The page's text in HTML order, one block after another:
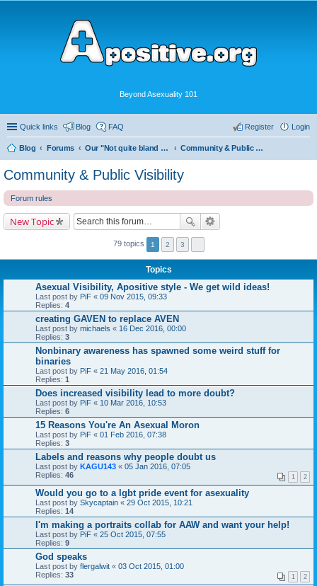
Beyond Asexuality 101
Quick links Blog FAQ Login
Register
Blog Forums Our "Not quite bland enough for AVEN" Community Community & Public Visibility
Community & Public Visibility
Forum rules
New Topic
79 topics 1 2 3
Topics
Asexual Visibility, Apositive style - We get wild ideas!
Last post by PiF « 09 Nov 2015, 09:33
Replies: 4
creating GAVEN to replace AVEN
Last post by michaels « 16 Dec 2016, 00:00
Replies: 3
Nonbinary awareness has spawned some weird stuff for
binaries
Last post by PiF « 21 May 2016, 01:54
Replies: 1
Does increased visibility lead to more doubt?
Last post by PiF « 10 Mar 2016, 10:53
Replies: 6
15 Reasons You're An Asexual Moron
Last post by PiF « 01 Feb 2016, 07:38
Replies: 3
Labels and reasons why people doubt us
Last post by KAGU143 « 05 Jan 2016, 07:05
Replies: 46 1 2
Would you go to a lgbt pride event for asexuality
Last post by Skycaptain « 29 Oct 2015, 10:21
Replies: 14
I'm making a portraits collab for AAW and want your help!
Last post by PiF « 25 Oct 2015, 07:55
Replies: 9
God speaks
Last post by flergalwit « 03 Oct 2015, 01:00
Replies: 33 1 2